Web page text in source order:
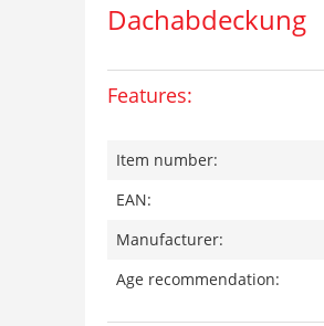
Dachabdeckung
Features:
Item number:
EAN:
Manufacturer:
Age recommendation: